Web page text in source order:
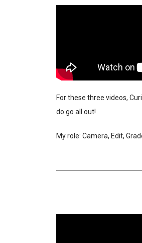
For these three videos,
do go all out!
My role: Camera, Edit,